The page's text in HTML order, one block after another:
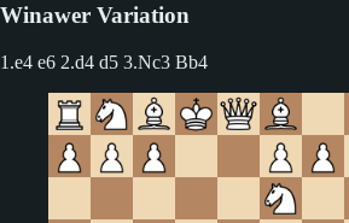
Winawer Variation
1.e4 e6 2.d4 d5 3.Nc3 Bb4